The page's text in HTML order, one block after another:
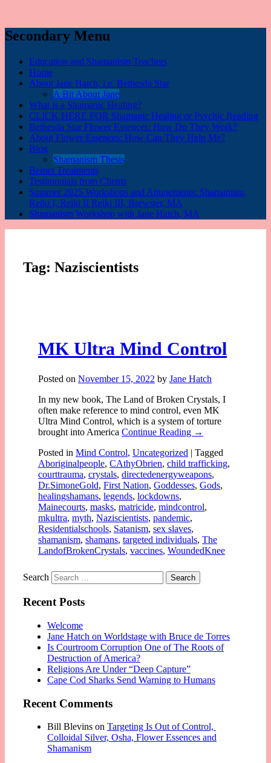
Secondary Menu
Education and Shamanism Teachers
Home
About Jane Hatch, i.e. Bethesda Star
A Bit About Jane
What is a Shamanic Healing?
CLICK HERE FOR Shamanic Healing or Psychic Reading
Bethesda Star Flower Essences: How Do They Work?
About Flower Essences: How Can They Help Me?
Blog
Shamanism Thesis
Bemer Treatments
Testimonials from Clients
Summer 2025 Workshops and Attunements: Shamanism,
Reiki I, Reiki II Reiki III, Brewster, MA
Shamanism Workshop with Jane Hatch, MA
Tag: Naziscientists
MK Ultra Mind Control
Posted on November 15, 2022 by Jane Hatch
In my new book, The Land of Broken Crystals, I
often make reference to mind control, even MK
Ultra Mind Control, which is a system of torture
brought into America Continue Reading →
Posted in Mind Control, Uncategorized | Tagged
Aboriginalpeople, CAthyObrien, child trafficking,
courttrauma, crystals, directedenergyweapons,
Dr.SimoneGold, First Nation, Goddesses, Gods,
healingshamans, legends, lockdowns,
Mainecourts, masks, matricide, mindcontrol,
mkultra, myth, Naziscientists, pandemic,
Residentialschools, Satanism, sex slaves,
shamanism, shamans, targeted individuals, The
LandofBrokenCrystals, vaccines, WoundedKnee
Search
Recent Posts
Welcome
Jane Hatch on Worldstage with Bruce de Torres
Is Courtroom Corruption One of The Roots of
Destruction of America?
Religions Are Under “Deep Capture”
Cape Cod Sharks Send Warning to Humans
Recent Comments
Bill Blevins on Targeting Is Out of Control,
Colloidal Silver, Osha, Flower Essences and
Shamanism